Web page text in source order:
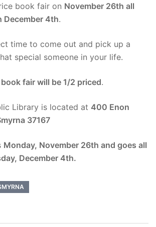
book fair on November 26th all
December 4th.
time to come out and pick up a
special someone in your life.
fair will be 1/2 priced.
Library is located at 400 Enon
37167
Monday, November 26th and goes all
December 4th.